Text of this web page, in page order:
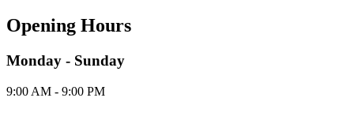
Opening Hours
Monday - Sunday
9:00 AM - 9:00 PM